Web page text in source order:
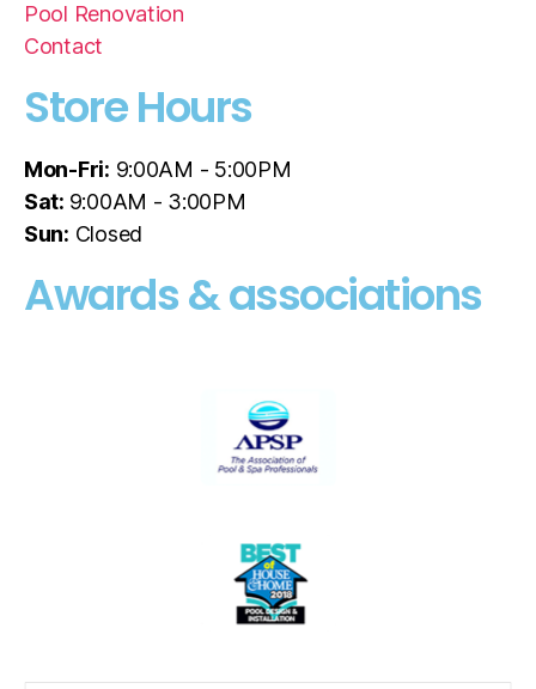
Pool Renovation
Contact
Store Hours
Mon-Fri: 9:00AM - 5:00PM
Sat: 9:00AM - 3:00PM
Sun: Closed
Awards & associations